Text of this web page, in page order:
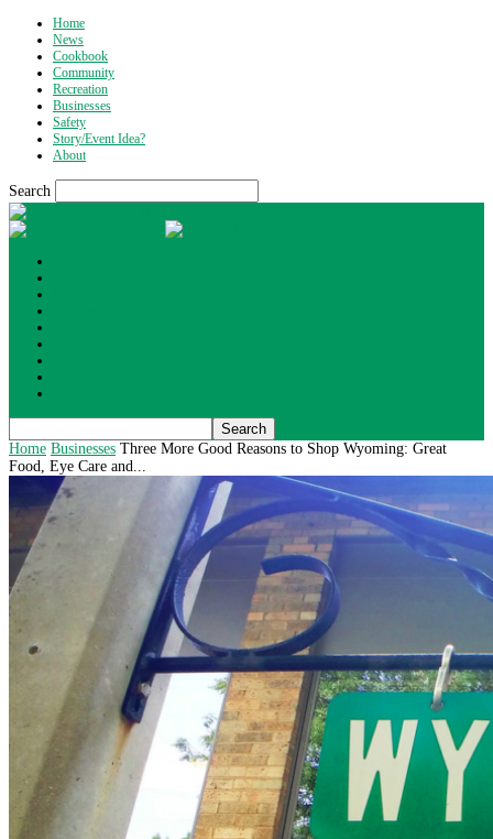
Home
News
Cookbook
Community
Recreation
Businesses
Safety
Story/Event Idea?
About
Search
Home Businesses Three More Good Reasons to Shop Wyoming: Great
Food, Eye Care and...